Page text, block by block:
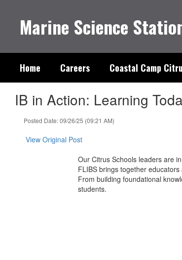
contentMarine Science
Home Careers Coastal Camp
IB in Action: Learning
Posted Date: 09/26/25 (09:21 AM)
View Original Post
Our Citrus Schools leaders are
FLIBS brings together
From building foundational
students.